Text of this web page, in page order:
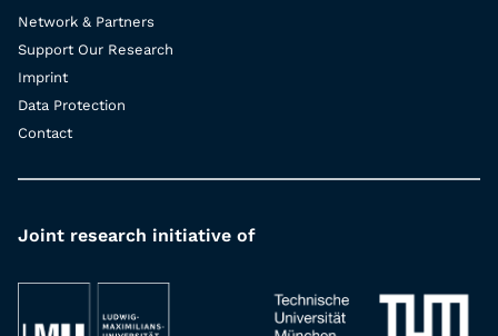
Network & Partners
Support Our Research
Imprint
Data Protection
Contact
Joint research initiative of